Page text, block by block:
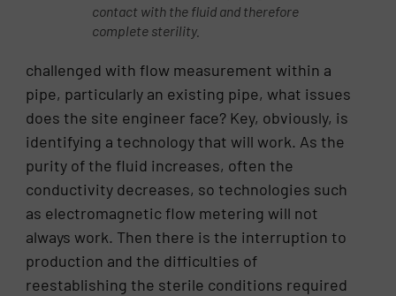
contact with the fluid and therefore
complete sterility.
challenged with flow measurement within a
pipe, particularly an existing pipe, what issues
does the site engineer face? Key, obviously, is
identifying a technology that will work. As the
purity of the fluid increases, often the
conductivity decreases, so technologies such
as electromagnetic flow metering will not
always work. Then there is the interruption to
production and the difficulties of
reestablishing the sterile conditions required